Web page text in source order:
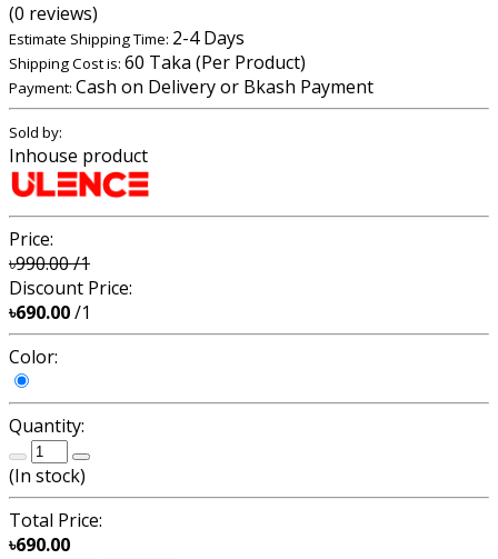
(0 reviews)
Estimate Shipping Time: 2-4 Days
Shipping Cost is: 60 Taka (Per Product)
Payment: Cash on Delivery or Bkash Payment
Sold by:
Inhouse product
Price:
৳990.00/1
Discount Price:
৳690.00/1
Color:
Quantity:
(In stock)
Total Price:
৳690.00